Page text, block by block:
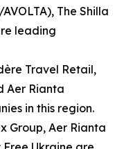
The Shilla
leading
Travel Retail,
Aer Rianta
in this region.
Group, Aer Rianta